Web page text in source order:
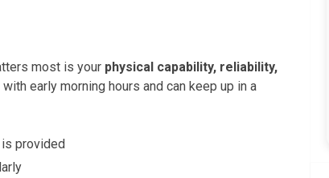
most is your physical capability, reliability,
early morning hours and can keep up in a
provided